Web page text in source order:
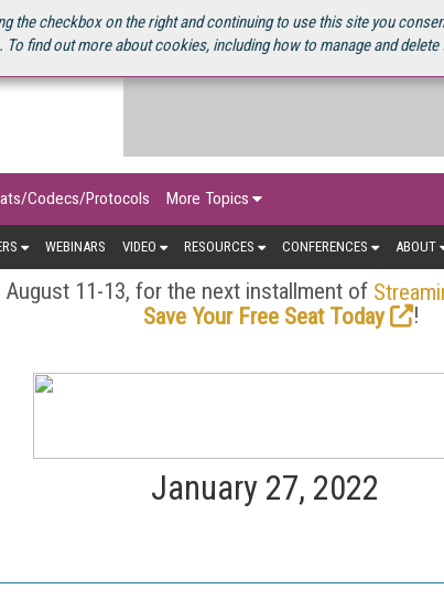
the checkbox on the right and continuing to use this site you
find out more about cookies, including how to manage and delete
SOURCEBOOK
Codecs/Protocols More Topics
WEBINARS VIDEO RESOURCES CONFERENCES ABOUT
August 11-13, for the next installment of
Save Your Free Seat Today
!
January 27, 2022